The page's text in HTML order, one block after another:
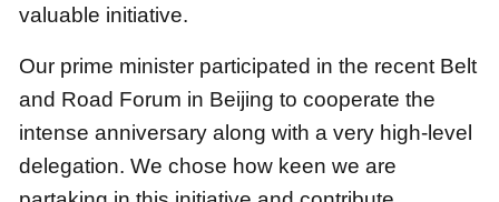
valuable initiative.
Our prime minister participated in the recent Belt
and Road Forum in Beijing to cooperate the
intense anniversary along with a very high-level
delegation. We chose how keen we are